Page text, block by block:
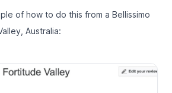
of how to do this from a Bellissimo
Australia: